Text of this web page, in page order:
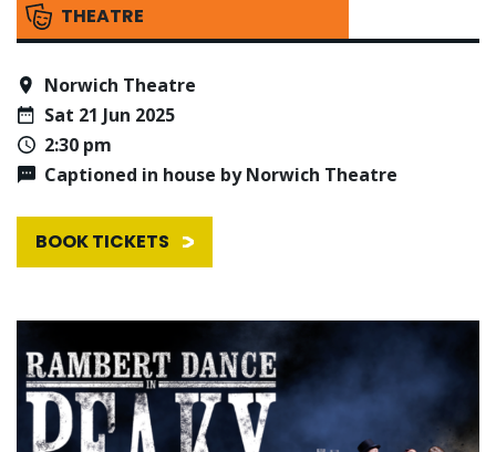
THEATRE
Norwich Theatre
Sat 21 Jun 2025
2:30 pm
Captioned in house by Norwich Theatre
BOOK TICKETS